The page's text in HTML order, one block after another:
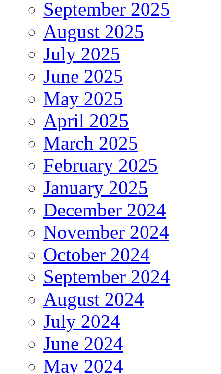
September 2025
August 2025
July 2025
June 2025
May 2025
April 2025
March 2025
February 2025
January 2025
December 2024
November 2024
October 2024
September 2024
August 2024
July 2024
June 2024
May 2024